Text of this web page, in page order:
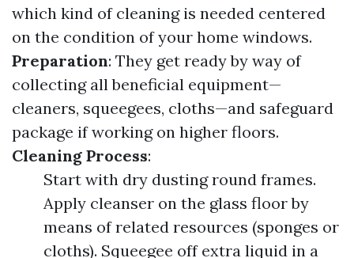
which kind of cleaning is needed centered
on the condition of your home windows.
Preparation: They get ready by way of
collecting all beneficial equipment—
cleaners, squeegees, cloths—and safeguard
package if working on higher floors.
Cleaning Process:
Start with dry dusting round frames.
Apply cleanser on the glass floor by
means of related resources (sponges or
cloths). Squeegee off extra liquid in a